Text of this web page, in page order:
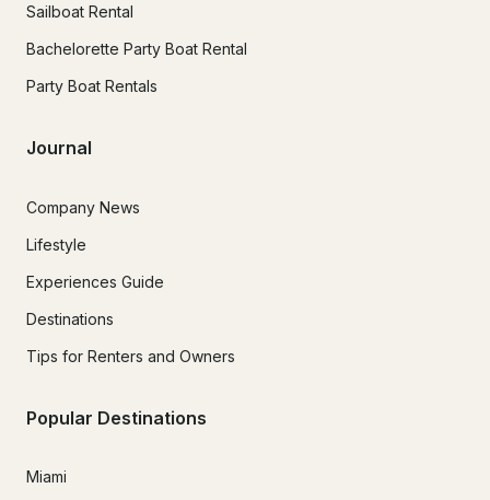
Sailboat Rental
Bachelorette Party Boat Rental
Party Boat Rentals
Journal
Company News
Lifestyle
Experiences Guide
Destinations
Tips for Renters and Owners
Popular Destinations
Miami